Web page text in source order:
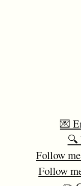
💌
🔍
Follow
Follow